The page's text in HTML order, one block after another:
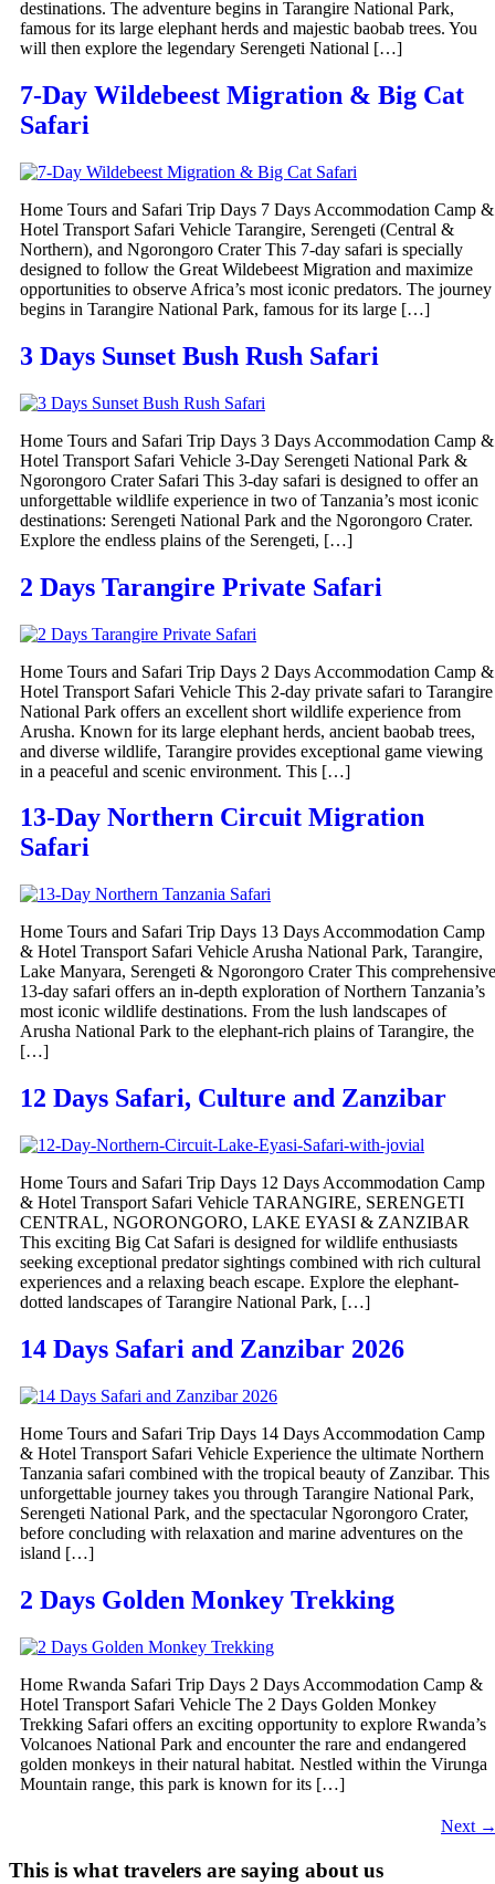
destinations. The adventure begins in Tarangire National Park,
famous for its large elephant herds and majestic baobab trees. You
will then explore the legendary Serengeti National […]
7-Day Wildebeest Migration & Big Cat
Safari
Home Tours and Safari Trip Days 7 Days Accommodation Camp &
Hotel Transport Safari Vehicle Tarangire, Serengeti (Central &
Northern), and Ngorongoro Crater This 7-day safari is specially
designed to follow the Great Wildebeest Migration and maximize
opportunities to observe Africa’s most iconic predators. The journey
begins in Tarangire National Park, famous for its large […]
3 Days Sunset Bush Rush Safari
Home Tours and Safari Trip Days 3 Days Accommodation Camp &
Hotel Transport Safari Vehicle 3-Day Serengeti National Park &
Ngorongoro Crater Safari This 3-day safari is designed to offer an
unforgettable wildlife experience in two of Tanzania’s most iconic
destinations: Serengeti National Park and the Ngorongoro Crater.
Explore the endless plains of the Serengeti, […]
2 Days Tarangire Private Safari
Home Tours and Safari Trip Days 2 Days Accommodation Camp &
Hotel Transport Safari Vehicle This 2-day private safari to Tarangire
National Park offers an excellent short wildlife experience from
Arusha. Known for its large elephant herds, ancient baobab trees,
and diverse wildlife, Tarangire provides exceptional game viewing
in a peaceful and scenic environment. This […]
13-Day Northern Circuit Migration
Safari
Home Tours and Safari Trip Days 13 Days Accommodation Camp
& Hotel Transport Safari Vehicle Arusha National Park, Tarangire,
Lake Manyara, Serengeti & Ngorongoro Crater This comprehensive
13-day safari offers an in-depth exploration of Northern Tanzania’s
most iconic wildlife destinations. From the lush landscapes of
Arusha National Park to the elephant-rich plains of Tarangire, the
[…]
12 Days Safari, Culture and Zanzibar
Home Tours and Safari Trip Days 12 Days Accommodation Camp
& Hotel Transport Safari Vehicle TARANGIRE, SERENGETI
CENTRAL, NGORONGORO, LAKE EYASI & ZANZIBAR
This exciting Big Cat Safari is designed for wildlife enthusiasts
seeking exceptional predator sightings combined with rich cultural
experiences and a relaxing beach escape. Explore the elephant-
dotted landscapes of Tarangire National Park, […]
14 Days Safari and Zanzibar 2026
Home Tours and Safari Trip Days 14 Days Accommodation Camp
& Hotel Transport Safari Vehicle Experience the ultimate Northern
Tanzania safari combined with the tropical beauty of Zanzibar. This
unforgettable journey takes you through Tarangire National Park,
Serengeti National Park, and the spectacular Ngorongoro Crater,
before concluding with relaxation and marine adventures on the
island […]
2 Days Golden Monkey Trekking
Home Rwanda Safari Trip Days 2 Days Accommodation Camp &
Hotel Transport Safari Vehicle The 2 Days Golden Monkey
Trekking Safari offers an exciting opportunity to explore Rwanda’s
Volcanoes National Park and encounter the rare and endangered
golden monkeys in their natural habitat. Nestled within the Virunga
Mountain range, this park is known for its […]
Next
This is what travelers are saying about us